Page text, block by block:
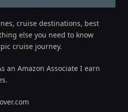
cruise destinations, best
else you need to know
cruise journey.
an Amazon Associate I earn